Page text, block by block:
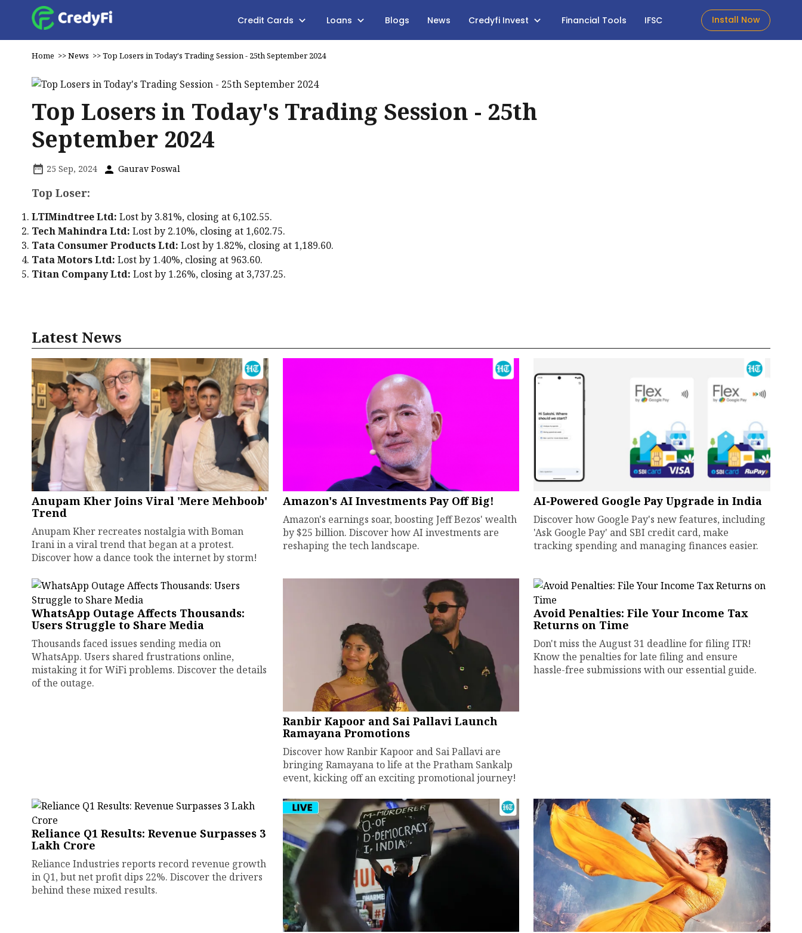
Credit Cards Loans Blogs News Credyfi Invest Financial Tools IFSC Install Now
Home >>News >>Top Losers in Today's Trading Session - 25th September 2024
Top Losers in Today's Trading Session - 25th
September 2024
25 Sep, 2024 Gaurav Poswal
Top Loser:
LTIMindtree Ltd: Lost by 3.81%, closing at ₹6,102.55.
Tech Mahindra Ltd: Lost by 2.10%, closing at ₹1,602.75.
Tata Consumer Products Ltd: Lost by 1.82%, closing at ₹1,189.60.
Tata Motors Ltd: Lost by 1.40%, closing at ₹963.60.
Titan Company Ltd: Lost by 1.26%, closing at ₹3,737.25.
Latest News
Anupam Kher Joins Viral 'Mere Mehboob'
Trend
Anupam Kher recreates nostalgia with Boman
Irani in a viral trend that began at a protest.
Discover how a dance took the internet by storm!
Amazon's AI Investments Pay Off Big!
Amazon's earnings soar, boosting Jeff Bezos' wealth
by $25 billion. Discover how AI investments are
reshaping the tech landscape.
AI-Powered Google Pay Upgrade in India
Discover how Google Pay's new features, including
'Ask Google Pay' and SBI credit card, make
tracking spending and managing finances easier.
WhatsApp Outage Affects Thousands:
Users Struggle to Share Media
Thousands faced issues sending media on
WhatsApp. Users shared frustrations online,
mistaking it for WiFi problems. Discover the details
of the outage.
Ranbir Kapoor and Sai Pallavi Launch
Ramayana Promotions
Discover how Ranbir Kapoor and Sai Pallavi are
bringing Ramayana to life at the Pratham Sankalp
event, kicking off an exciting promotional journey!
Avoid Penalties: File Your Income Tax
Returns on Time
Don't miss the August 31 deadline for filing ITR!
Know the penalties for late filing and ensure
hassle-free submissions with our essential guide.
Reliance Q1 Results: Revenue Surpasses ₹3
Lakh Crore
Reliance Industries reports record revenue growth
in Q1, but net profit dips 22%. Discover the drivers
behind these mixed results.